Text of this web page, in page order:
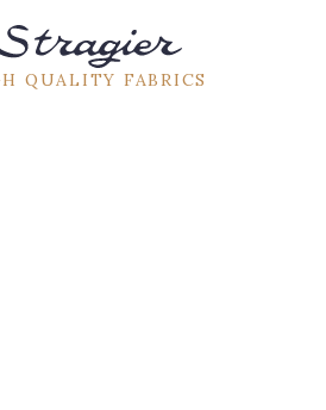
QUALITY FABRICS